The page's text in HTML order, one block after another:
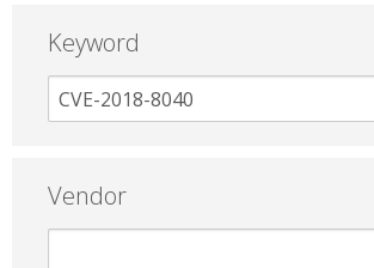
Keyword
Vendor